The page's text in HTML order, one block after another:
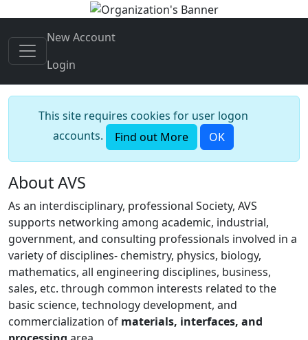
New Account
Login
This site requires cookies for user logon
accounts.
Find out More OK
About AVS
As an interdisciplinary, professional Society, AVS
supports networking among academic, industrial,
government, and consulting professionals involved in a
variety of disciplines- chemistry, physics, biology,
mathematics, all engineering disciplines, business,
sales, etc. through common interests related to the
basic science, technology development, and
commercialization of materials, interfaces, and